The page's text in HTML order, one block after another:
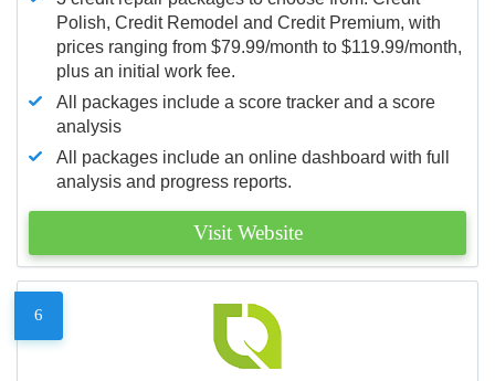
Polish, Credit Remodel and Credit Premium, with
prices ranging from $79.99/month to $119.99/month,
plus an initial work fee.
All packages include a score tracker and a score
analysis
All packages include an online dashboard with full
analysis and progress reports.
Visit Website
6